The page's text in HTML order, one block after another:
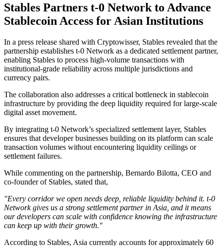
Stables Partners t-0 Network to Advance
Stablecoin Access for Asian Institutions
In a press release shared with Cryptowisser, Stables revealed that the
partnership establishes t-0 Network as a dedicated settlement partner,
enabling Stables to process high-volume transactions with
institutional-grade reliability across multiple jurisdictions and
currency pairs.
The collaboration also addresses a critical bottleneck in stablecoin
infrastructure by providing the deep liquidity required for large-scale
digital asset movement.
By integrating t-0 Network’s specialized settlement layer, Stables
ensures that developer businesses building on its platform can scale
transaction volumes without encountering liquidity ceilings or
settlement failures.
While commenting on the partnership, Bernardo Bilotta, CEO and
co-founder of Stables, stated that,
"Every corridor we open needs deep, reliable liquidity behind it. t-0
Network gives us a strong settlement partner in Asia, and it means
our developers can scale with confidence knowing the infrastructure
can keep up with their growth."
According to Stables, Asia currently accounts for approximately 60